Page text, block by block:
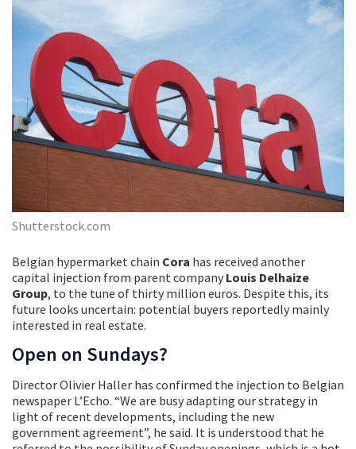
Shutterstock.com
Belgian hypermarket chain Cora has received another
capital injection from parent company Louis Delhaize
Group, to the tune of thirty million euros. Despite this, its
future looks uncertain: potential buyers reportedly mainly
interested in real estate.
Open on Sundays?
Director Olivier Haller has confirmed the injection to Belgian
newspaper L’Echo. “We are busy adapting our strategy in
light of recent developments, including the new
government agreement”, he said. It is understood that he